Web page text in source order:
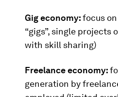
Gig economy:focus
“gigs”, single
with skill sharing)
Freelance economy:
generation by